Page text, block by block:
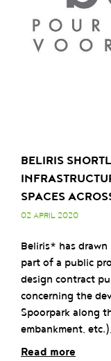
BELIRIS
SPACES
02 APRIL 2020
Beliris* has
part of a public
design contract
concerning the
Spoorpark along
embankment,
Read more